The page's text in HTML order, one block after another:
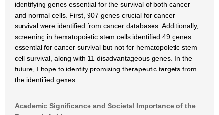
identifying genes essential for the survival of both cancer
and normal cells. First, 907 genes crucial for cancer
survival were identified from cancer databases. Additionally,
screening in hematopoietic stem cells identified 49 genes
essential for cancer survival but not for hematopoietic stem
cell survival, along with 11 disadvantageous genes. In the
future, I hope to identify promising therapeutic targets from
the identified genes.
Academic Significance and Societal Importance of the